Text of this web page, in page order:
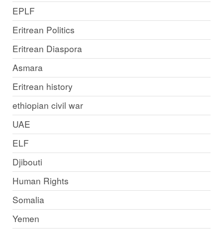
EPLF
Eritrean Politics
Eritrean Diaspora
Asmara
Eritrean history
ethiopian civil war
UAE
ELF
Djibouti
Human Rights
Somalia
Yemen